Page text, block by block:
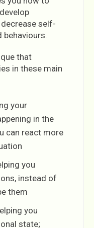
self-
behaviours.
that
in these main
your
in the
can react more
you
instead of
them
you
state;